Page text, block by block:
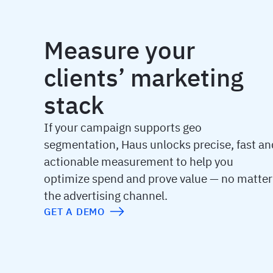
Measure your
clients’ marketing
stack
If your campaign supports geo
segmentation, Haus unlocks precise, fast
actionable measurement to help you
optimize spend and prove value — no matter
the advertising channel.
GET A DEMO